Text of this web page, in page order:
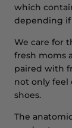
which
depending if
We care for
fresh moms
paired with
not only feel
shoes.
The